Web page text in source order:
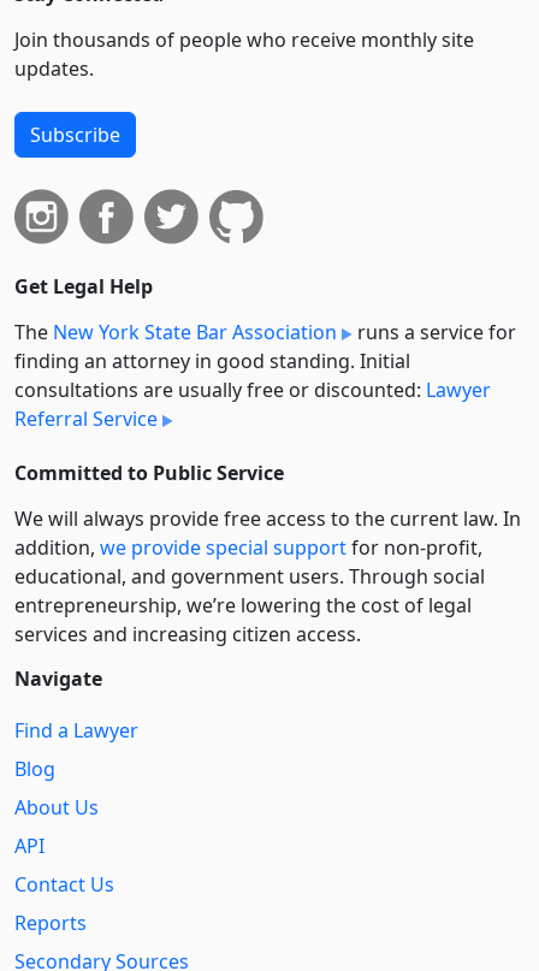
Join thousands of people who receive monthly site
updates.
Subscribe
Get Legal Help
The New York State Bar Association
runs a service for
finding an attorney in good standing. Initial
consultations are usually free or discounted: Lawyer
Referral Service
Committed to Public Service
We will always provide free access to the current law. In
addition, we provide special supportfor non-profit,
educational, and government users. Through social
entre­pre­neurship, we’re lowering the cost of legal
services and increasing citizen access.
Navigate
Find a Lawyer
Blog
About Us
API
Contact Us
Reports
Secondary Sources